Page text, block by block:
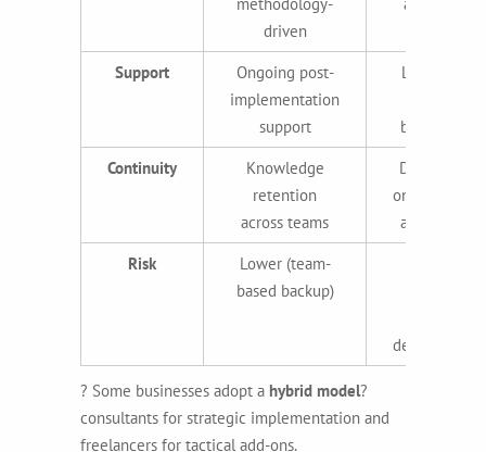
driven
Support
Ongoing post-
implementation
support
Limited or
based only
Continuity
Knowledge
retention
across teams
Dependent
on individual
availability
Risk
Lower (team-
based backup)
dependency)
? Some businesses adopt a hybrid model?
consultants for strategic implementation and
freelancers for tactical add-ons.